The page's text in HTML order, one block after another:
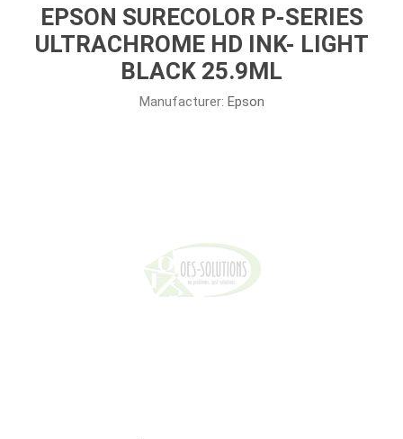
EPSON SURECOLOR P-SERIES
ULTRACHROME HD INK- LIGHT
BLACK 25.9ML
Manufacturer: Epson